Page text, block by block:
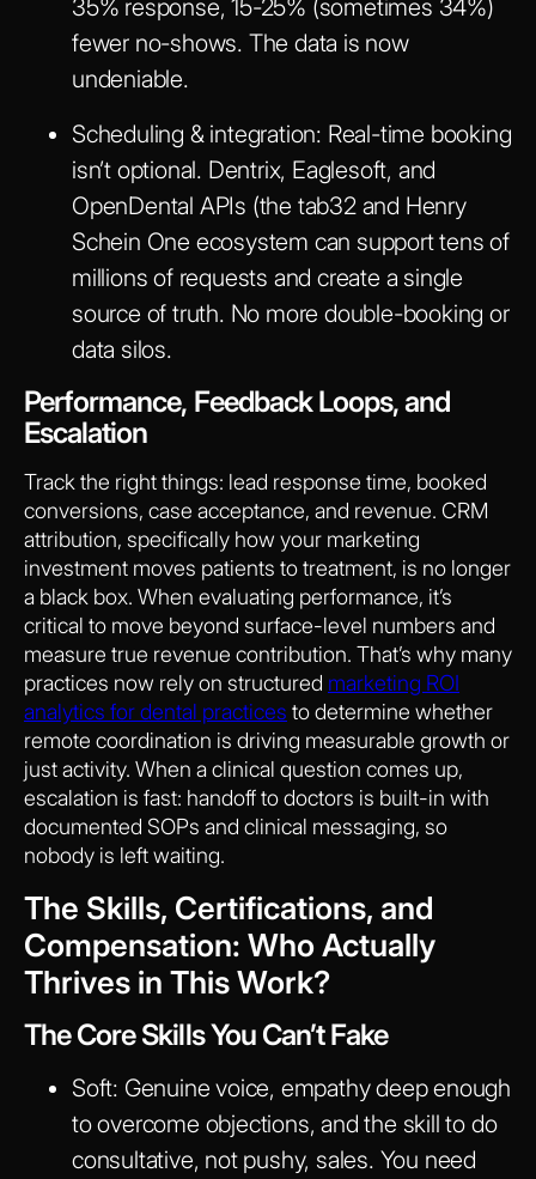
35% response, 15-25% (sometimes 34%)
fewer no-shows. The data is now
undeniable.
Scheduling & integration: Real-time booking
isn’t optional. Dentrix, Eaglesoft, and
OpenDental APIs (the tab32 and Henry
Schein One ecosystem can support tens of
millions of requests and create a single
source of truth. No more double-booking or
data silos.
Performance, Feedback Loops, and
Escalation
Track the right things: lead response time, booked
conversions, case acceptance, and revenue. CRM
attribution, specifically how your marketing
investment moves patients to treatment, is no longer
a black box. When evaluating performance, it’s
critical to move beyond surface-level numbers and
measure true revenue contribution. That’s why many
practices now rely on structured marketing ROI
analytics for dental practices to determine whether
remote coordination is driving measurable growth or
just activity. When a clinical question comes up,
escalation is fast: handoff to doctors is built-in with
documented SOPs and clinical messaging, so
nobody is left waiting.
The Skills, Certifications, and
Compensation: Who Actually
Thrives in This Work?
The Core Skills You Can’t Fake
Soft: Genuine voice, empathy deep enough
to overcome objections, and the skill to do
consultative, not pushy, sales. You need